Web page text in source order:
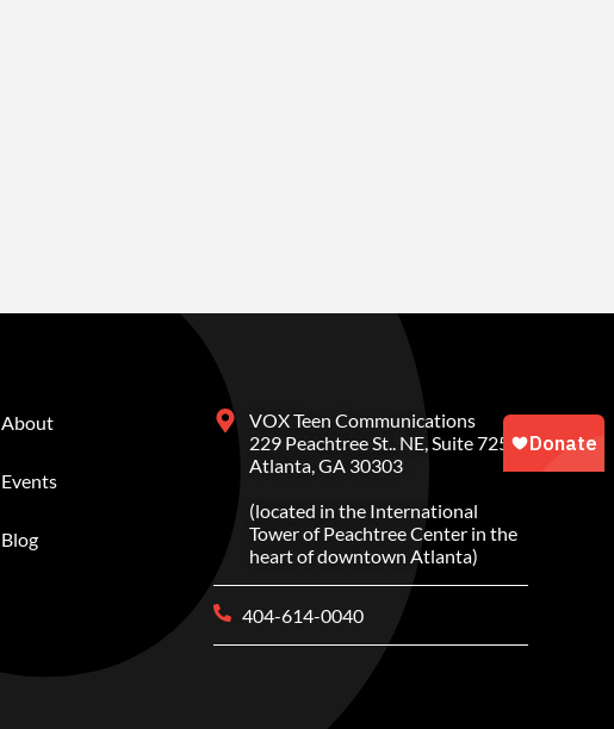
About
Events
Blog
VOX Teen Communications
229 Peachtree St.. NE, Suite 725
Atlanta, GA 30303
(located in the International
Tower of Peachtree Center in the
heart of downtown Atlanta)
404-614-0040